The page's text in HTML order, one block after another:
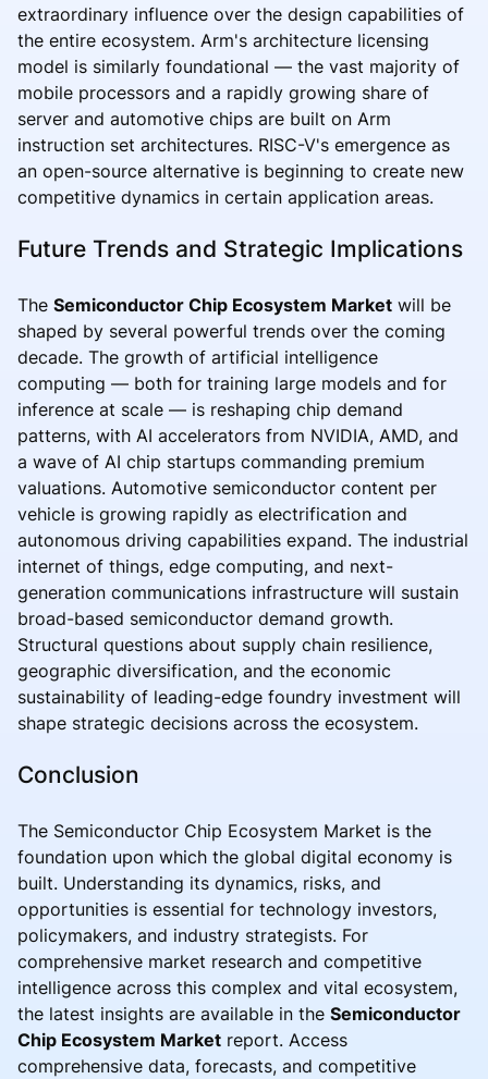
extraordinary influence over the design capabilities of
the entire ecosystem. Arm's architecture licensing
model is similarly foundational — the vast majority of
mobile processors and a rapidly growing share of
server and automotive chips are built on Arm
instruction set architectures. RISC-V's emergence as
an open-source alternative is beginning to create new
competitive dynamics in certain application areas.
Future Trends and Strategic Implications
The Semiconductor Chip Ecosystem Market will be
shaped by several powerful trends over the coming
decade. The growth of artificial intelligence
computing — both for training large models and for
inference at scale — is reshaping chip demand
patterns, with AI accelerators from NVIDIA, AMD, and
a wave of AI chip startups commanding premium
valuations. Automotive semiconductor content per
vehicle is growing rapidly as electrification and
autonomous driving capabilities expand. The industrial
internet of things, edge computing, and next-
generation communications infrastructure will sustain
broad-based semiconductor demand growth.
Structural questions about supply chain resilience,
geographic diversification, and the economic
sustainability of leading-edge foundry investment will
shape strategic decisions across the ecosystem.
Conclusion
The Semiconductor Chip Ecosystem Market is the
foundation upon which the global digital economy is
built. Understanding its dynamics, risks, and
opportunities is essential for technology investors,
policymakers, and industry strategists. For
comprehensive market research and competitive
intelligence across this complex and vital ecosystem,
the latest insights are available in the Semiconductor
Chip Ecosystem Market report. Access
comprehensive data, forecasts, and competitive